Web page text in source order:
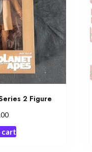
2 Figure
cart